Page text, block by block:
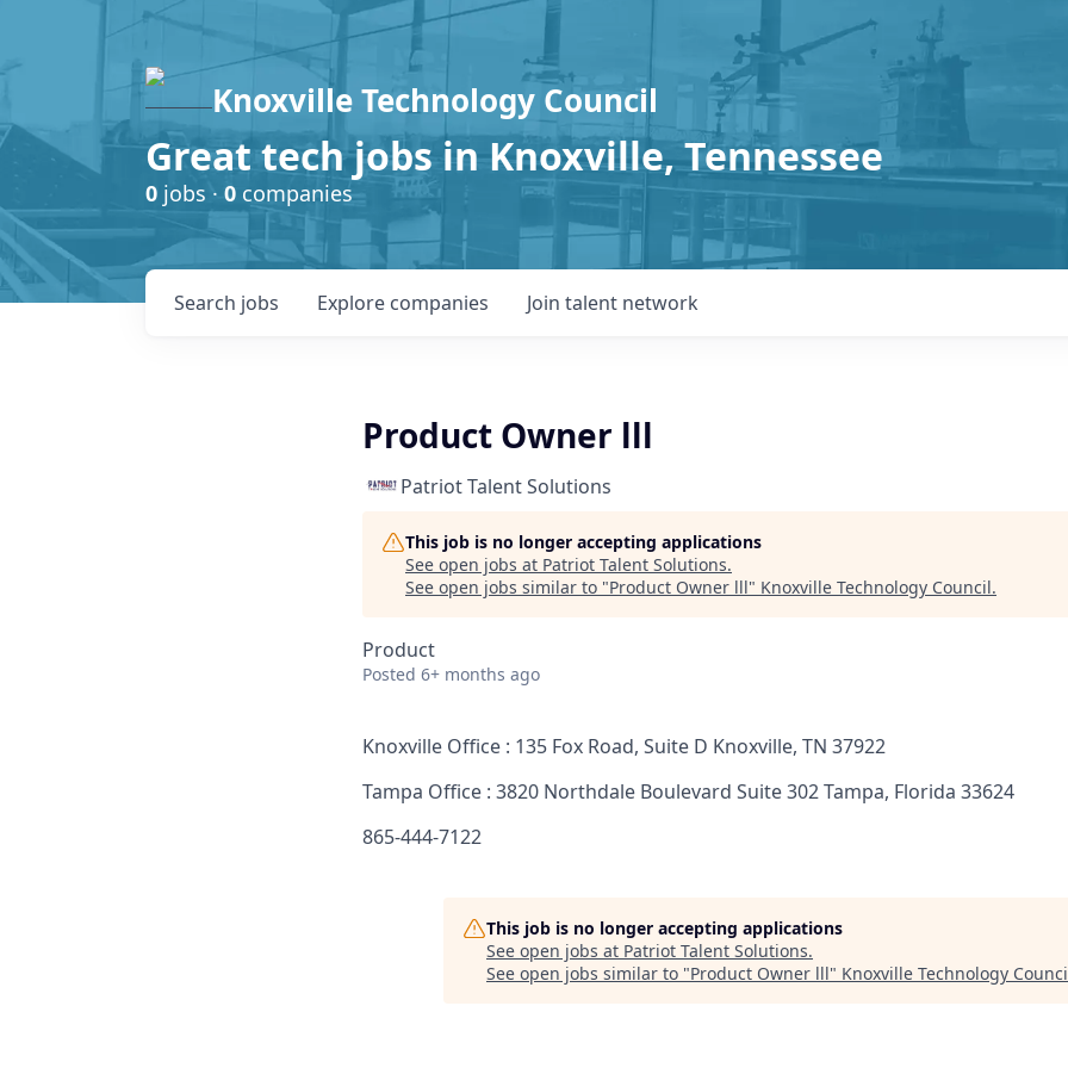
Knoxville Technology Council
Great tech jobs in Knoxville, Tennessee
0 jobs · 0 companies
Search jobs Explore companies Join talent network
Product Owner lll
Patriot Talent Solutions
This job is no longer accepting applications
See open jobs at Patriot Talent Solutions.
See open jobs similar to "Product Owner lll" Knoxville Technology Council.
Product
Posted 6+ months ago
Knoxville Office : 135 Fox Road, Suite D Knoxville, TN 37922
Tampa Office : 3820 Northdale Boulevard Suite 302 Tampa, Florida 33624
865-444-7122
This job is no longer accepting applications
See open jobs at Patriot Talent Solutions.
See open jobs similar to "Product Owner lll" Knoxville Technology